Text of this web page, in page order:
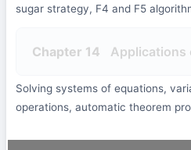
sugar strategy, F4 and F5
Chapter 14 Applications
Solving systems of equations,
operations, automatic theorem